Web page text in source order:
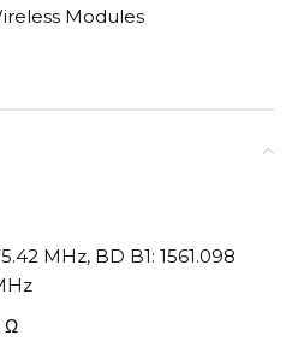
Modules
MHz, BD B1: 1561.098
Ω